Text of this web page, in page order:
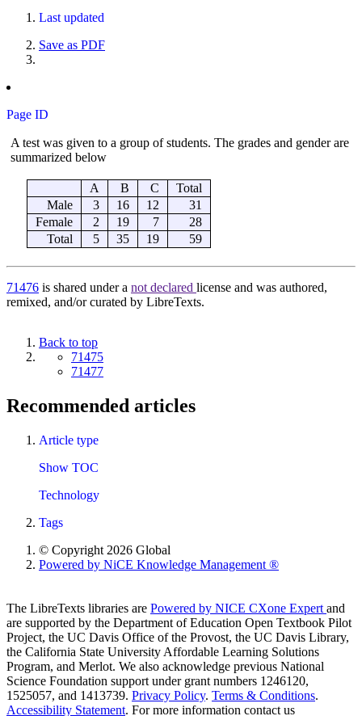
Last updated
Save as PDF
Page ID
71476 is shared under a not declared license and was authored,
remixed, and/or curated by LibreTexts.
Back to top
71475
71477
Recommended articles
Article type
Show TOC
Technology
Tags
© Copyright 2026 Global
Powered by NiCE Knowledge Management ®
The LibreTexts libraries are Powered by NICE CXone Expert and
are supported by the Department of Education Open Textbook Pilot
Project, the UC Davis Office of the Provost, the UC Davis Library,
the California State University Affordable Learning Solutions
Program, and Merlot. We also acknowledge previous National
Science Foundation support under grant numbers 1246120,
1525057, and 1413739. Privacy Policy. Terms & Conditions.
Accessibility Statement. For more information contact us